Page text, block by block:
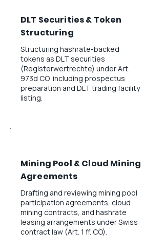
DLT Securities & Token
Structuring
Structuring hashrate-backed
tokens as DLT securities
(Registerwertrechte) under Art.
973d CO, including prospectus
preparation and DLT trading facility
listing.
Mining Pool & Cloud Mining
Agreements
Drafting and reviewing mining pool
participation agreements, cloud
mining contracts, and hashrate
leasing arrangements under Swiss
contract law (Art. 1 ff. CO).